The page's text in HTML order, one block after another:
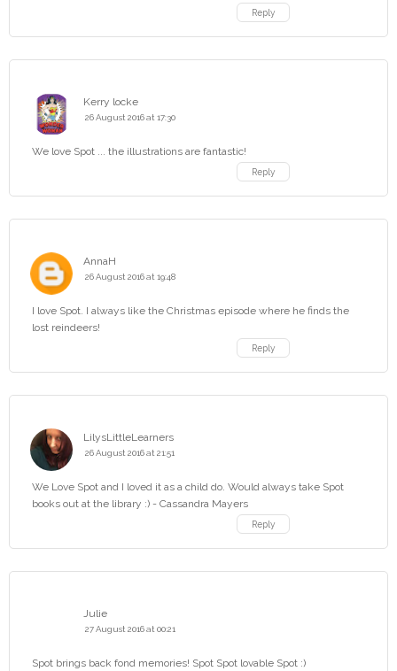
Reply
Kerry locke
26 August 2016 at 17:30
We love Spot ... the illustrations are fantastic!
Reply
AnnaH
26 August 2016 at 19:48
I love Spot. I always like the Christmas episode where he finds the
lost reindeers!
Reply
LilysLittleLearners
26 August 2016 at 21:51
We Love Spot and I loved it as a child do. Would always take Spot
books out at the library :) - Cassandra Mayers
Reply
Julie
27 August 2016 at 00:21
Spot brings back fond memories! Spot Spot lovable Spot :)